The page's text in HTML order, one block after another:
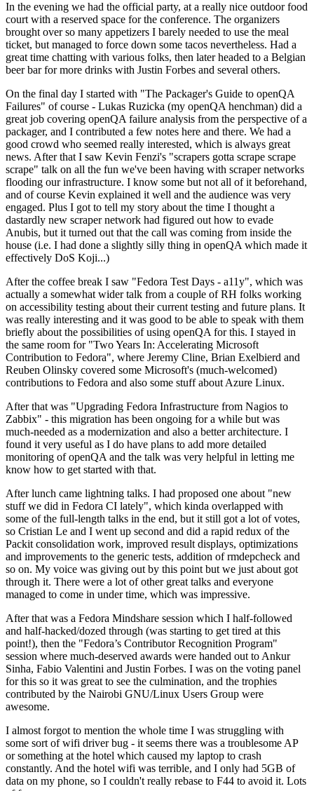
In the evening we had the official party, at a really nice outdoor food
court with a reserved space for the conference. The organizers
brought over so many appetizers I barely needed to use the meal
ticket, but managed to force down some tacos nevertheless. Had a
great time chatting with various folks, then later headed to a Belgian
beer bar for more drinks with Justin Forbes and several others.
On the final day I started with "The Packager's Guide to openQA
Failures" of course - Lukas Ruzicka (my openQA henchman) did a
great job covering openQA failure analysis from the perspective of a
packager, and I contributed a few notes here and there. We had a
good crowd who seemed really interested, which is always great
news. After that I saw Kevin Fenzi's "scrapers gotta scrape scrape
scrape" talk on all the fun we've been having with scraper networks
flooding our infrastructure. I know some but not all of it beforehand,
and of course Kevin explained it well and the audience was very
engaged. Plus I got to tell my story about the time I thought a
dastardly new scraper network had figured out how to evade
Anubis, but it turned out that the call was coming from inside the
house (i.e. I had done a slightly silly thing in openQA which made it
effectively DoS Koji...)
After the coffee break I saw "Fedora Test Days - a11y", which was
actually a somewhat wider talk from a couple of RH folks working
on accessibility testing about their current testing and future plans. It
was really interesting and it was good to be able to speak with them
briefly about the possibilities of using openQA for this. I stayed in
the same room for "Two Years In: Accelerating Microsoft
Contribution to Fedora", where Jeremy Cline, Brian Exelbierd and
Reuben Olinsky covered some Microsoft's (much-welcomed)
contributions to Fedora and also some stuff about Azure Linux.
After that was "Upgrading Fedora Infrastructure from Nagios to
Zabbix" - this migration has been ongoing for a while but was
much-needed as a modernization and also a better architecture. I
found it very useful as I do have plans to add more detailed
monitoring of openQA and the talk was very helpful in letting me
know how to get started with that.
After lunch came lightning talks. I had proposed one about "new
stuff we did in Fedora CI lately", which kinda overlapped with
some of the full-length talks in the end, but it still got a lot of votes,
so Cristian Le and I went up second and did a rapid redux of the
Packit consolidation work, improved result displays, optimizations
and improvements to the generic tests, addition of rmdepcheck and
so on. My voice was giving out by this point but we just about got
through it. There were a lot of other great talks and everyone
managed to come in under time, which was impressive.
After that was a Fedora Mindshare session which I half-followed
and half-hacked/dozed through (was starting to get tired at this
point!), then the "Fedora’s Contributor Recognition Program"
session where much-deserved awards were handed out to Ankur
Sinha, Fabio Valentini and Justin Forbes. I was on the voting panel
for this so it was great to see the culmination, and the trophies
contributed by the Nairobi GNU/Linux Users Group were
awesome.
I almost forgot to mention the whole time I was struggling with
some sort of wifi driver bug - it seems there was a troublesome AP
or something at the hotel which caused my laptop to crash
constantly. And the hotel wifi was terrible, and I only had 5GB of
data on my phone, so I couldn't really rebase to F44 to avoid it. Lots